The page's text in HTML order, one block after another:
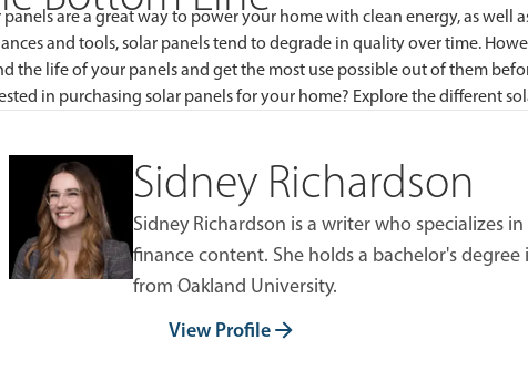
panels are a great way to power your home with clean energy, as well
and tools, solar panels tend to degrade in quality over time.
the life of your panels and get the most use possible out of them
in purchasing solar panels for your home? Explore the different
Sidney Richardson
Sidney Richardson is a writer who specializes
finance content. She holds a bachelor's
from Oakland University.
View Profile